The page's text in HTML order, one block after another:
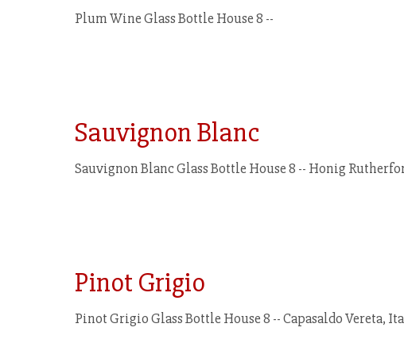
Plum Wine Glass Bottle House 8 --
Sauvignon Blanc
Sauvignon Blanc Glass Bottle House 8 -- Honig
Pinot Grigio
Pinot Grigio Glass Bottle House 8 -- Capasaldo Vereta,